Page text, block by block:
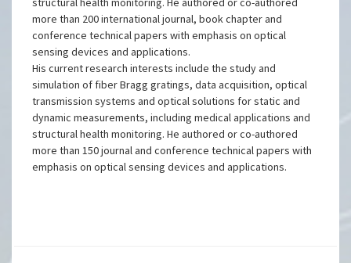
more than 200 international journal, book chapter and
conference technical papers with emphasis on optical
sensing devices and applications.
His current research interests include the study and
simulation of fiber Bragg gratings, data acquisition, optical
transmission systems and optical solutions for static and
dynamic measurements, including medical applications and
structural health monitoring. He authored or co-authored
more than 150 journal and conference technical papers with
emphasis on optical sensing devices and applications.